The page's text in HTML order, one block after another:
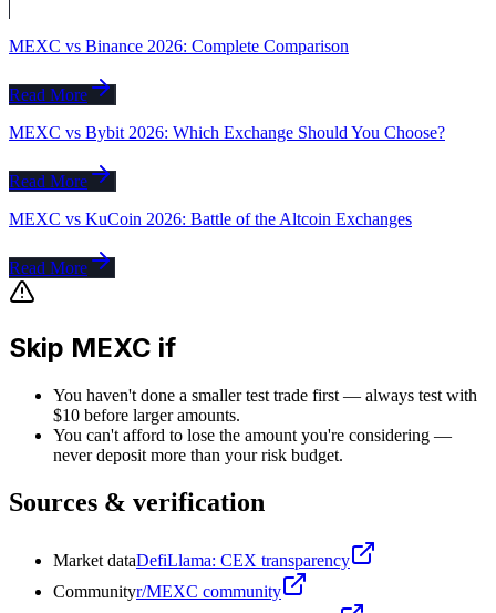
MEXC vs Binance 2026: Complete Comparison
Read More
MEXC vs Bybit 2026: Which Exchange Should You Choose?
Read More
MEXC vs KuCoin 2026: Battle of the Altcoin Exchanges
Read More
Skip MEXC if
You haven't done a smaller test trade first — always test with
$10 before larger amounts.
You can't afford to lose the amount you're considering —
never deposit more than your risk budget.
Sources & verification
Market dataDefiLlama: CEX transparency
Communityr/MEXC community